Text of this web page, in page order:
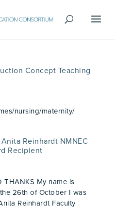
Concept Teaching
nursing/maternity/
Reinhardt NMNEC
Recipient
THANKS My name is
26th of October I was
Reinhardt Faculty